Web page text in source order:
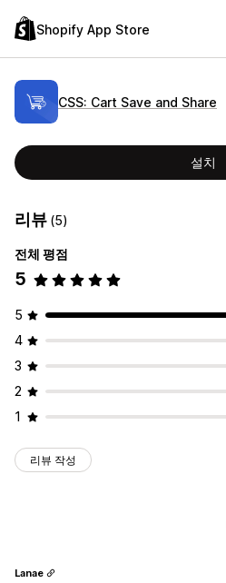
Shopify App Store
CSS: Cart Save and Share
설치
리뷰 (5)
전체 평점
5
5
4
3
2
1
리뷰 작성
Lanae